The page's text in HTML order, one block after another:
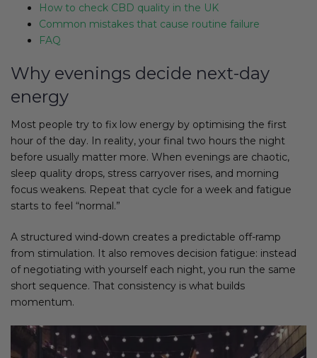
How to check CBD quality in the UK
Common mistakes that cause routine failure
FAQ
Why evenings decide next-day
energy
Most people try to fix low energy by optimising the first
hour of the day. In reality, your final two hours the night
before usually matter more. When evenings are chaotic,
sleep quality drops, stress carryover rises, and morning
focus weakens. Repeat that cycle for a week and fatigue
starts to feel “normal.”
A structured wind-down creates a predictable off-ramp
from stimulation. It also removes decision fatigue: instead
of negotiating with yourself each night, you run the same
short sequence. That consistency is what builds
momentum.